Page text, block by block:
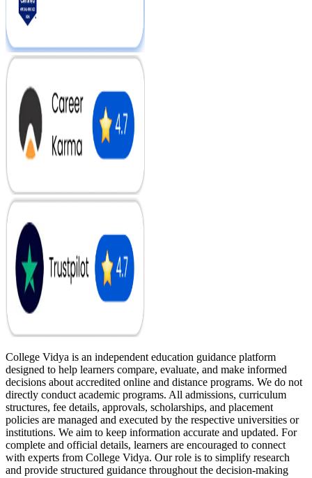
College Vidya is an independent education guidance platform
designed to help learners compare, evaluate, and make informed
decisions about accredited online and distance programs. We do not
directly conduct academic programs. All admissions, curriculum
structures, fee details, approvals, scholarships, and placement
policies are managed and executed by the respective universities or
institutions. We aim to keep information accurate and updated. For
complete and official details, learners are encouraged to connect
with experts from College Vidya. Our role is to simplify research
and provide structured guidance throughout the decision-making